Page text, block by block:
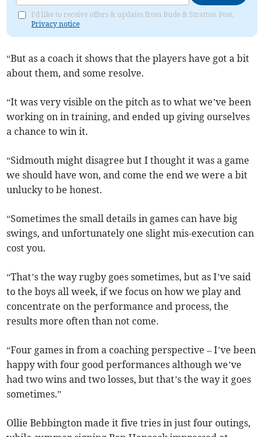
I'd like to receive offers & updates from Bude & Stratton Post.
Privacy notice
“But as a coach it shows that the players have got a bit
about them, and some resolve.
“It was very visible on the pitch as to what we’ve been
working on in training, and ended up giving ourselves
a chance to win it.
“Sidmouth might disagree but I thought it was a game
we should have won, and come the end we were a bit
unlucky to be honest.
“Sometimes the small details in games can have big
swings, and unfortunately one slight mis-execution can
cost you.
“That’s the way rugby goes sometimes, but as I’ve said
to the boys all week, if we focus on how we play and
concentrate on the performance and process, the
results more often than not come.
“Four games in from a coaching perspective – I’ve been
happy with four good performances although we’ve
had two wins and two losses, but that’s the way it goes
sometimes.”
Ollie Bebbington made it five tries in just four outings,